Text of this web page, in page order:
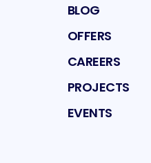
BLOG
OFFERS
CAREERS
PROJECTS
EVENTS